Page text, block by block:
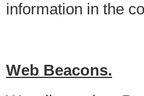
information in the
Web Beacons.